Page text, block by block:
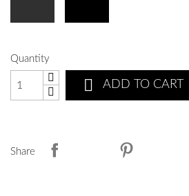
Quantity
 ADD TO CART
Share